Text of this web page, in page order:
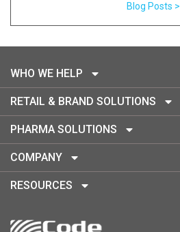
Blog Posts >
WHO WE HELP
RETAIL & BRAND SOLUTIONS
PHARMA SOLUTIONS
COMPANY
RESOURCES